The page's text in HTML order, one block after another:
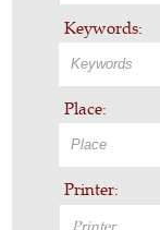
Keywords:
Place:
Printer: